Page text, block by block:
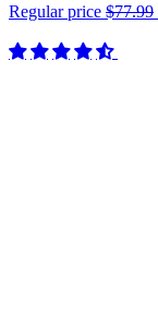
Regular price $77.99